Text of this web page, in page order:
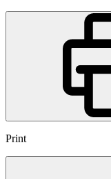
Print